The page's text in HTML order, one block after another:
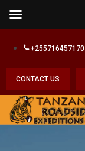
+255716457170
CONTACT US